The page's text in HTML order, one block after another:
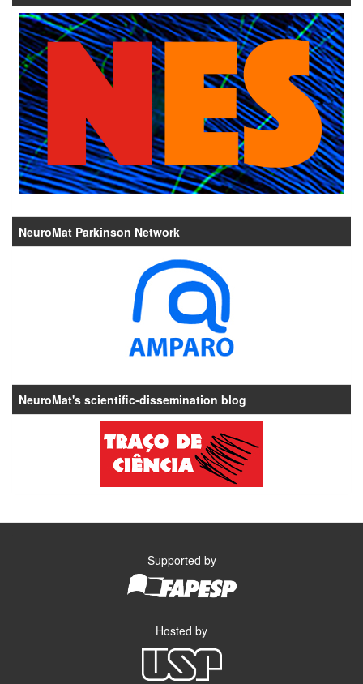
NeuroMat Parkinson Network
NeuroMat's scientific-dissemination blog
Supported by
Hosted by